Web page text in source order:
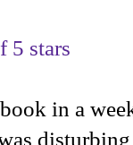
5 stars
in a